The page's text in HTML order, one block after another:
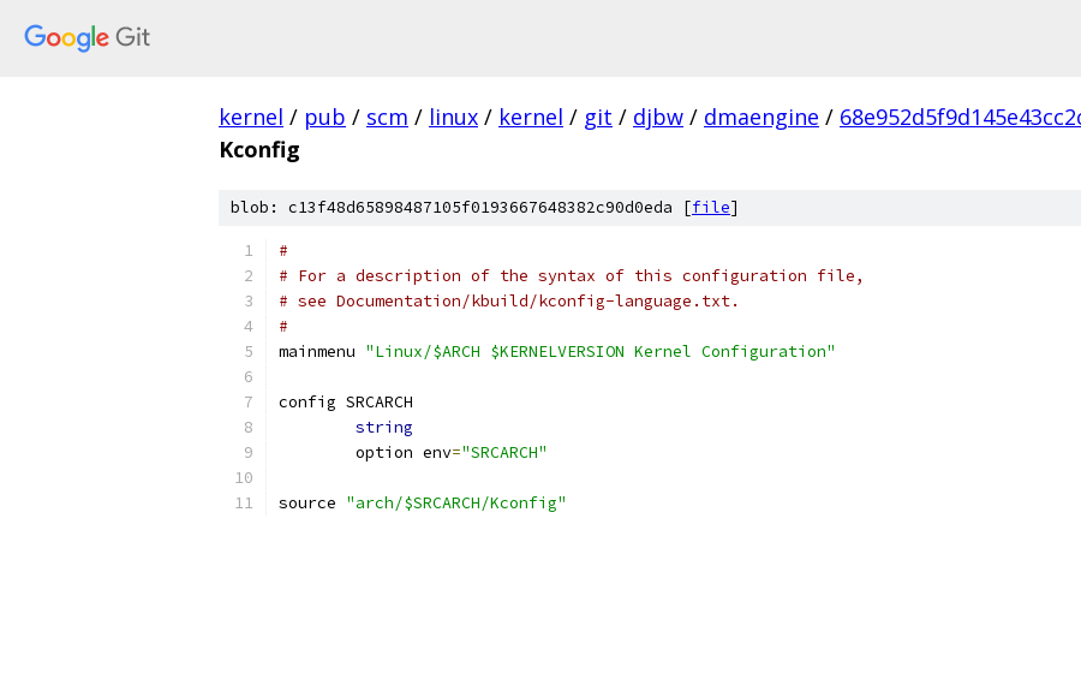
kernel / pub / scm / linux / kernel / git / djbw / dmaengine /
Kconfig
blob: c13f48d65898487105f0193667648382c90d0eda [file]
#
# For a description of the syntax of this configuration file,
# see Documentation/kbuild/kconfig-language.txt.
#
mainmenu "Linux/$ARCH $KERNELVERSION Kernel Configuration"
config SRCARCH
string
	option env
="SRCARCH"
source "arch/$SRCARCH/Kconfig"